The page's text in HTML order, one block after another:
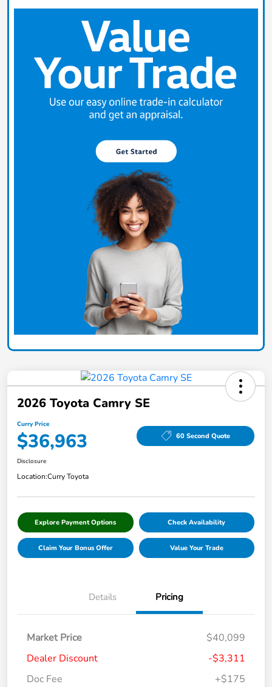
2026 Toyota Camry SE
Curry Price
$36,963 60 Second Quote
Disclosure
Location:Curry Toyota
Explore Payment Options Check Availability
Claim Your Bonus Offer Value Your Trade
Details Pricing
Market Price
$40,099
Dealer Discount
-$3,311
Doc Fee
+$175